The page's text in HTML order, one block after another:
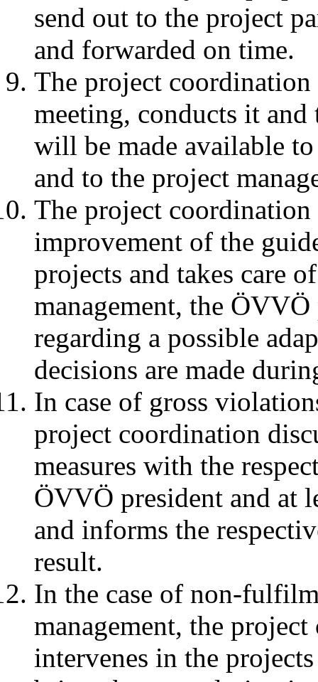
send out to the project
and forwarded on time.
The project
meeting, conducts it and
will be made available
and to the project
The project
improvement of the
projects and takes care
management, the
regarding a possible
decisions are made
In case of gross
project coordination
measures with the
ÖVVÖ president and at
and informs the
result.
In the case of non-
management, the
intervenes in the